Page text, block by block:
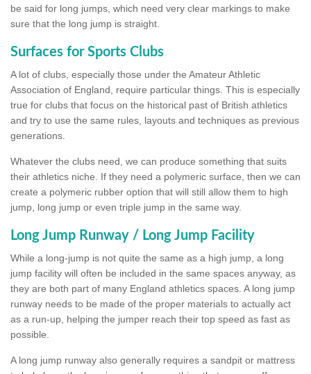
be said for long jumps, which need very clear markings to make
sure that the long jump is straight.
Surfaces for Sports Clubs
A lot of clubs, especially those under the Amateur Athletic
Association of England, require particular things. This is especially
true for clubs that focus on the historical past of British athletics
and try to use the same rules, layouts and techniques as previous
generations.
Whatever the clubs need, we can produce something that suits
their athletics niche. If they need a polymeric surface, then we can
create a polymeric rubber option that will still allow them to high
jump, long jump or even triple jump in the same way.
Long Jump Runway / Long Jump Facility
While a long-jump is not quite the same as a high jump, a long
jump facility will often be included in the same spaces anyway, as
they are both part of many England athletics spaces. A long jump
runway needs to be made of the proper materials to actually act
as a run-up, helping the jumper reach their top speed as fast as
possible.
A long jump runway also generally requires a sandpit or mattress